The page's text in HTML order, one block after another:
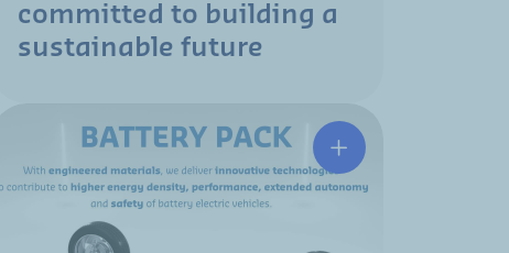
committed to building a
sustainable future
develops a new elastomer material R744 (CO₂)Hutchinson